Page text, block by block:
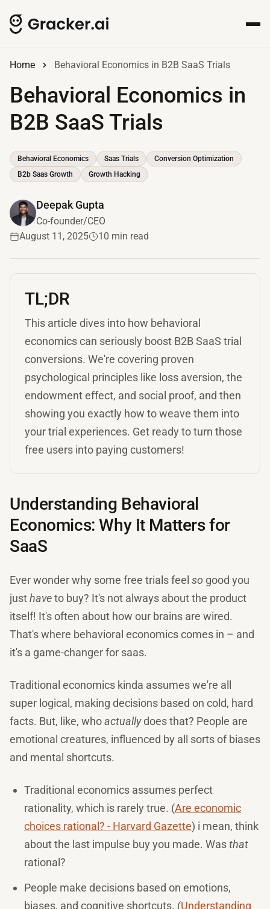
Home Behavioral Economics in B2B SaaS Trials
Behavioral Economics in
B2B SaaS Trials
Behavioral Economics Saas Trials
Conversion Optimization
B2b Saas Growth
Growth Hacking
Deepak Gupta
Co-founder/CEO
August 11, 2025
10 min read
TL;DR
This article dives into how behavioral
economics can seriously boost B2B SaaS trial
conversions. We're covering proven
psychological principles like loss aversion, the
endowment effect, and social proof, and then
showing you exactly how to weave them into
your trial experiences. Get ready to turn those
free users into paying customers!
Understanding Behavioral
Economics: Why It Matters for
SaaS
Ever wonder why some free trials feel so good you
justhaveto buy? It's not always about the product
itself! It's often about how our brains are wired.
That's where behavioral economics comes in – and
it's a game-changer for saas.
Traditional economics kinda assumes we're all
super logical, making decisions based on cold, hard
facts. But, like, whoactuallydoes that? People are
emotional creatures, influenced by all sorts of biases
and mental shortcuts.
Traditional economics assumes perfect
rationality, which is rarely true. (Are economic
choices rational? - Harvard Gazette) i mean, think
about the last impulse buy you made. Wasthat
rational?
People make decisions based on emotions,
biases, and cognitive shortcuts. (Understanding